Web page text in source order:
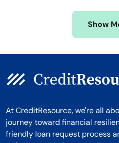
Show
At CreditResource, we're all
journey toward financial
friendly loan request process